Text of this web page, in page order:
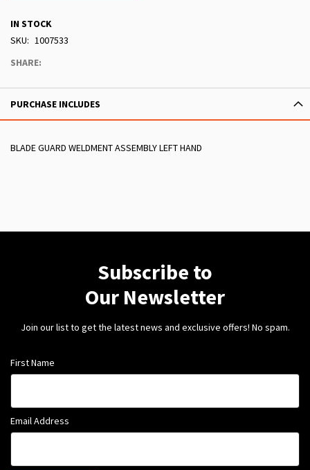
IN STOCK
SKU
1007533
SHARE:
PURCHASE INCLUDES
BLADE GUARD WELDMENT ASSEMBLY LEFT HAND
Subscribe to
Our Newsletter
Join our list to get the latest news and exclusive offers! No spam.
First Name
Email Address